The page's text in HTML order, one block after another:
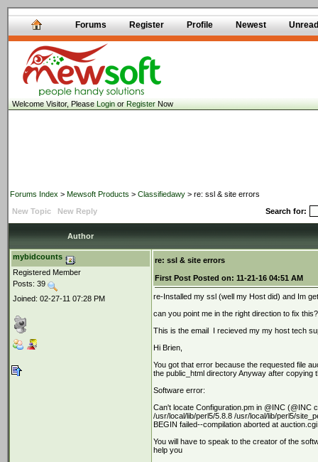
Forums Register Profile Newest Unread
Welcome Visitor, PleaseLoginorRegisterNow
Forums Index > Mewsoft Products > Classifiedawy > re: ssl & site errors
New Topic
New Reply Search for:
Author
mybidcounts
Registered Member
Posts: 39
Joined: 02-27-11 07:28 PM
re: ssl & site errors
First Post Posted on: 11-21-16 04:51 AM
re-Installed my ssl (well my Host did) and Im
can you point me in the right direction to fix this?
This is the email I recieved my my host tech
Hi Brien,
You got that error because the requested file
the public_html directory Anyway after copying
Software error:
Can't locate Configuration.pm in @INC (@INC
/usr/local/lib/perl5/5.8.8 /usr/local/lib/perl5/
BEGIN failed--compilation aborted at
You will have to speak to the creator of the
help you